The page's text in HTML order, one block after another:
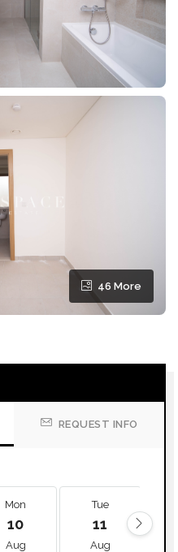
46 More
REQUEST INFO
Mon
10
Aug
Tue
11
Aug